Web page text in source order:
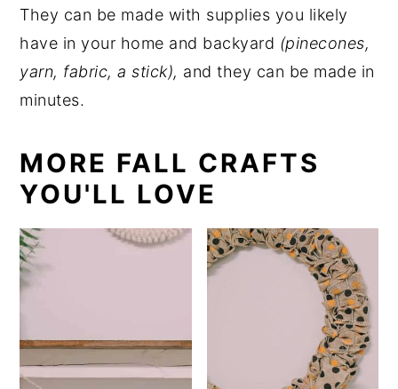
They can be made with supplies you likely
have in your home and backyard (pinecones,
yarn, fabric, a stick), and they can be made in
minutes.
MORE FALL CRAFTS
YOU'LL LOVE